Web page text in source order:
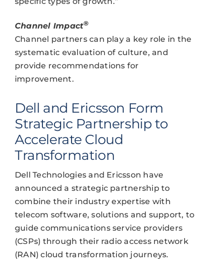
Channel Impact®
Channel partners can play a key role in the
systematic evaluation of culture, and
provide recommendations for
improvement.
Dell and Ericsson Form
Strategic Partnership to
Accelerate Cloud
Transformation
Dell Technologies and Ericsson have
announced a strategic partnership to
combine their industry expertise with
telecom software, solutions and support, to
guide communications service providers
(CSPs) through their radio access network
(RAN) cloud transformation journeys.